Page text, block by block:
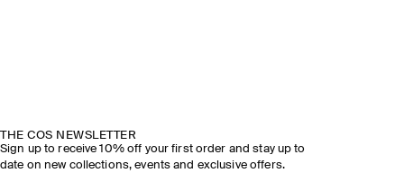
THE COS NEWSLETTER
Sign up to receive 10% off your first order and stay up to
date on new collections, events and exclusive offers.